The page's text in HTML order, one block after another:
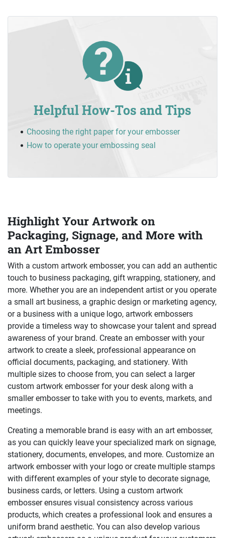
Helpful How-Tos and Tips
Choosing the right paper for your embosser
How to operate your embossing seal
Highlight Your Artwork on
Packaging, Signage, and More with
an Art Embosser
With a custom artwork embosser, you can add an authentic
touch to business packaging, gift wrapping, stationery, and
more. Whether you are an independent artist or you operate
a small art business, a graphic design or marketing agency,
or a business with a unique logo, artwork embossers
provide a timeless way to showcase your talent and spread
awareness of your brand. Create an embosser with your
artwork to create a sleek, professional appearance on
official documents, packaging, and stationery. With
multiple sizes to choose from, you can select a larger
custom artwork embosser for your desk along with a
smaller embosser to take with you to events, markets, and
meetings.
Creating a memorable brand is easy with an art embosser,
as you can quickly leave your specialized mark on signage,
stationery, documents, envelopes, and more. Customize an
artwork embosser with your logo or create multiple stamps
with different examples of your style to decorate signage,
business cards, or letters. Using a custom artwork
embosser ensures visual consistency across various
products, which creates a professional look and ensures a
uniform brand aesthetic. You can also develop various